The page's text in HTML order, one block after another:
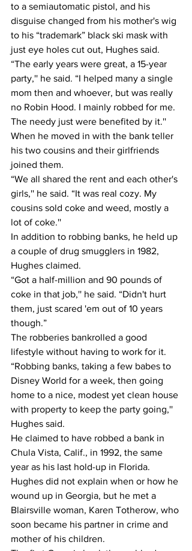
to a semiautomatic pistol, and his
disguise changed from his mother's wig
to his “trademark” black ski mask with
just eye holes cut out, Hughes said.
“The early years were great, a 15-year
party,'' he said. “I helped many a single
mom then and whoever, but was really
no Robin Hood. I mainly robbed for me.
The needy just were benefited by it.''
When he moved in with the bank teller
his two cousins and their girlfriends
joined them.
“We all shared the rent and each other's
girls,'' he said. “It was real cozy. My
cousins sold coke and weed, mostly a
lot of coke.''
In addition to robbing banks, he held up
a couple of drug smugglers in 1982,
Hughes claimed.
“Got a half-million and 90 pounds of
coke in that job,'' he said. “Didn't hurt
them, just scared 'em out of 10 years
though.”
The robberies bankrolled a good
lifestyle without having to work for it.
“Robbing banks, taking a few babes to
Disney World for a week, then going
home to a nice, modest yet clean house
with property to keep the party going,''
Hughes said.
He claimed to have robbed a bank in
Chula Vista, Calif., in 1992, the same
year as his last hold-up in Florida.
Hughes did not explain when or how he
wound up in Georgia, but he met a
Blairsville woman, Karen Totherow, who
soon became his partner in crime and
mother of his children.